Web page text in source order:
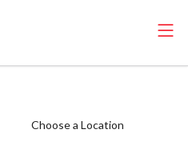
Choose a Location